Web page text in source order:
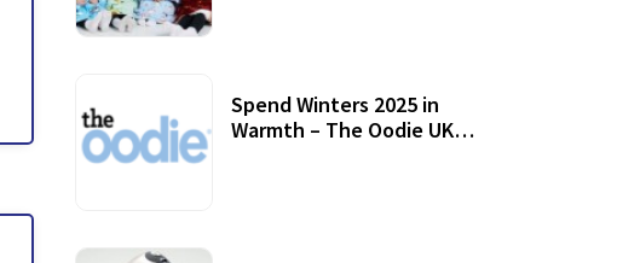
Spend Winters 2025 in
Warmth – The Oodie UK